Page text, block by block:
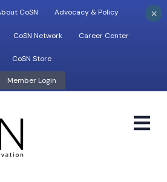
CoSN Advocacy & Policy
CoSN Network Career Center
CoSN Store
Member Login
×